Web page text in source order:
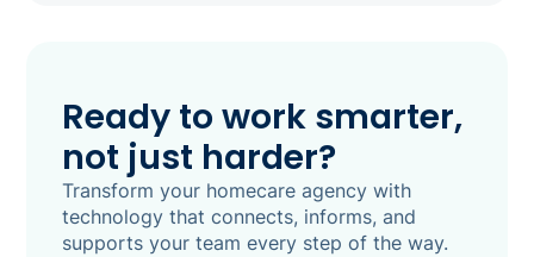
Ready to work smarter,
not just harder?
Transform your homecare agency with
technology that connects, informs, and
supports your team every step of the way.